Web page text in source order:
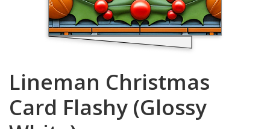
Lineman Christmas
Card Flashy (Glossy